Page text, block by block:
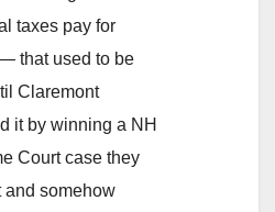
taxes pay for
that used to be
Claremont
it by winning a NH
Court case they
and somehow